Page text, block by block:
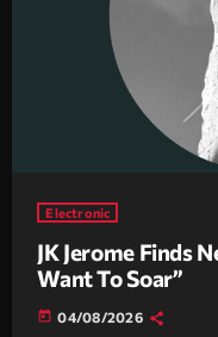
Electronic
JK Jerome Finds
Want To Soar”
today 04/08/2026